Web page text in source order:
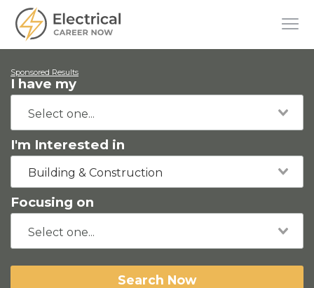
Sponsored Results
I have my
I'm Interested in
Building & Construction
Focusing on
Search Now